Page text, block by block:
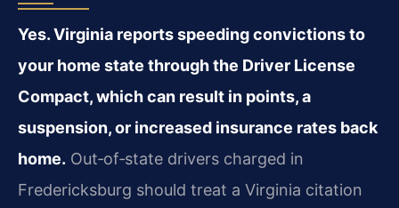
Yes. Virginia reports speeding convictions to
your home state through the Driver License
Compact, which can result in points, a
suspension, or increased insurance rates back
home. Out‑of‑state drivers charged in
Fredericksburg should treat a Virginia citation